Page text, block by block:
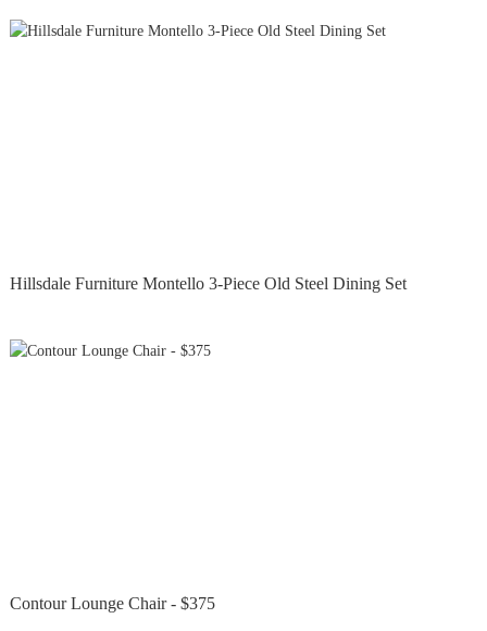
Hillsdale Furniture Montello 3-Piece Old Steel Dining Set
Contour Lounge Chair - $375